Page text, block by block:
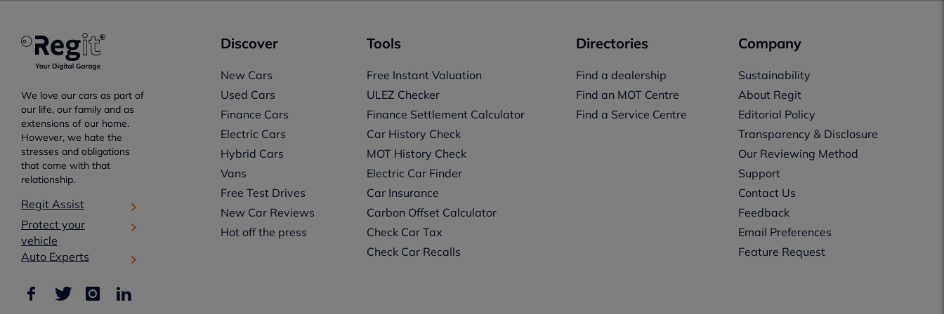
We love our cars as part of
our life, our family and as
extensions of our home.
However, we hate the
stresses and obligations
that come with that
relationship.
Regit Assist
Protect your
vehicle
Auto Experts
Discover
New Cars
Used Cars
Finance Cars
Electric Cars
Hybrid Cars
Vans
Free Test Drives
New Car Reviews
Hot off the press
Tools
Free Instant Valuation
ULEZ Checker
Finance Settlement Calculator
Car History Check
MOT History Check
Electric Car Finder
Car Insurance
Carbon Offset Calculator
Check Car Tax
Check Car Recalls
Directories
Find a dealership
Find an MOT Centre
Find a Service Centre
Company
Sustainability
About Regit
Editorial Policy
Transparency & Disclosure
Our Reviewing Method
Support
Contact Us
Feedback
Email Preferences
Feature Request